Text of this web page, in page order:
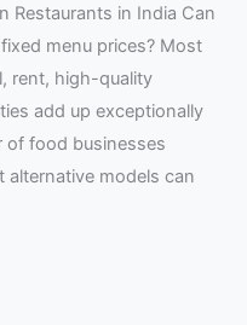
Restaurants in India Can
menu prices? Most
rent, high-quality
add up exceptionally
of food businesses
alternative models can